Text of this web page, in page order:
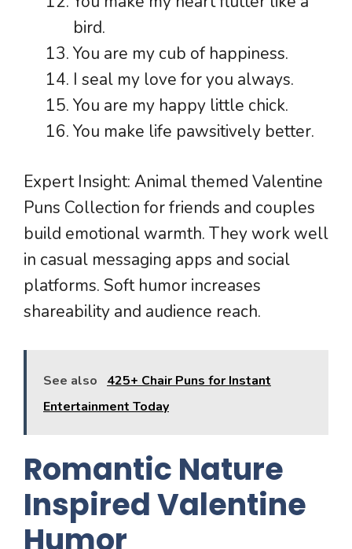
bird.
You are my cub of happiness.
I seal my love for you always.
You are my happy little chick.
You make life pawsitively better.
Expert Insight: Animal themed Valentine
Puns Collection for friends and couples
build emotional warmth. They work well
in casual messaging apps and social
platforms. Soft humor increases
shareability and audience reach.
See also
425+ Chair Puns for Instant
Entertainment Today
Romantic Nature
Inspired Valentine
Humor